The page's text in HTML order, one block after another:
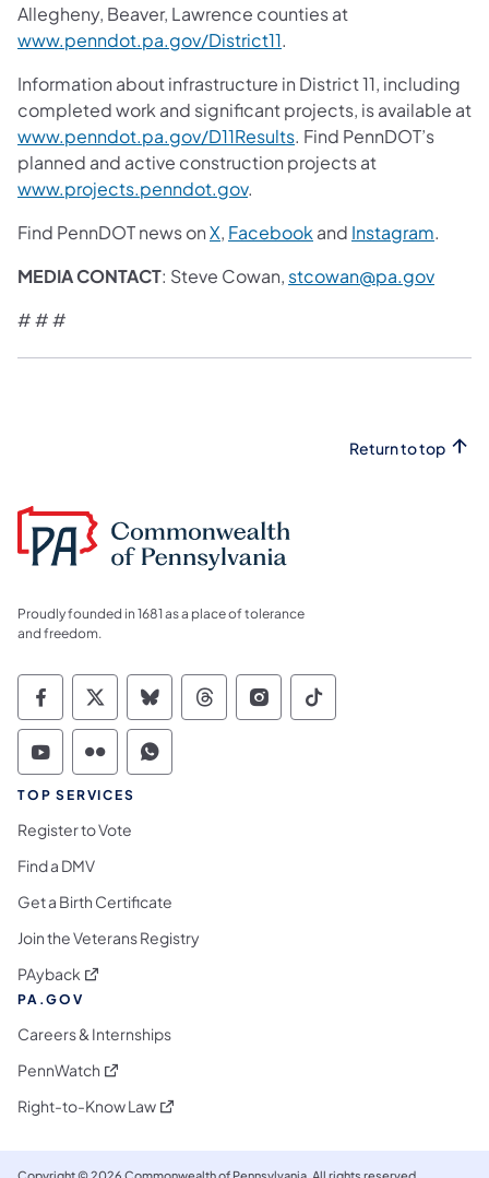
Allegheny, Beaver, Lawrence counties at
www.penndot.pa.gov/District11.
Information about infrastructure in District 11, including
completed work and significant projects, is available at
www.penndot.pa.gov/D11Results. Find PennDOT’s
planned and active construction projects at
www.projects.penndot.gov.
Find PennDOT news onX, Facebook and Instagram.
MEDIA CONTACT: Steve Cowan, stcowan@pa.gov
# # #
Return to top
Proudly founded in 1681 as a place of tolerance
and freedom.
Commonwealth of Pennsylvania Social
Commonwealth of Pennsylvania
Commonwealth of Pennsylvania
Commonwealth of
Commonwealth of
Commonwealth
Commonwealth of Pennsylvania Social
Commonwealth of Pennsylvania
Commonwealth of Pennsylvania
TOP SERVICES
Register to Vote
Find a DMV
Get a Birth Certificate
Join the Veterans Registry
PAyback (opens in a new tab)
PA.GOV
Careers & Internships
PennWatch (opens in a new tab)
Right-to-Know Law(opens in a new tab)